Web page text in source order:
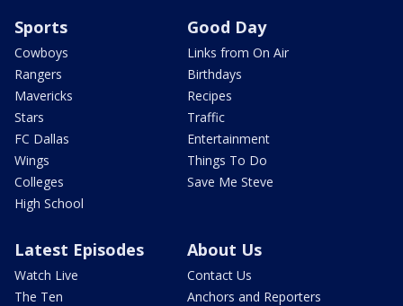
Sports
Cowboys
Rangers
Mavericks
Stars
FC Dallas
Wings
Colleges
High School
Good Day
Links from On Air
Birthdays
Recipes
Traffic
Entertainment
Things To Do
Save Me Steve
Latest Episodes
Watch Live
The Ten
About Us
Contact Us
Anchors and Reporters